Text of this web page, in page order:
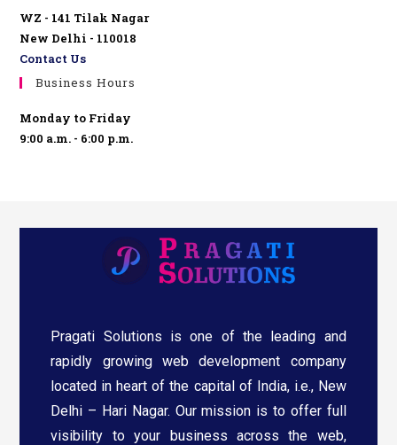
WZ - 141 Tilak Nagar
New Delhi - 110018
Contact Us
Business Hours
Monday to Friday
9:00 a.m. - 6:00 p.m.
Pragati Solutions is one of the leading and
rapidly growing web development company
located in heart of the capital of India, i.e., New
Delhi – Hari Nagar. Our mission is to offer full
visibility to your business across the web,